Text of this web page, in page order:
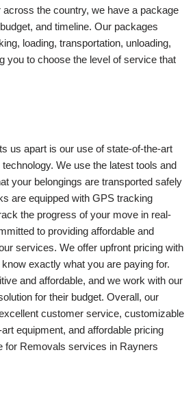
the country, we have a package
and timeline. Our packages
loading, transportation, unloading,
you to choose the level of service that
us apart is our use of state-of-the-art
We use the latest tools and
your belongings are transported safely
are equipped with GPS tracking
the progress of your move in real-
to providing affordable and
services. We offer upfront pricing with
exactly what you are paying for.
and affordable, and we work with our
for their budget. Overall, our
customer service, customizable
equipment, and affordable pricing
for Removals services in Rayners